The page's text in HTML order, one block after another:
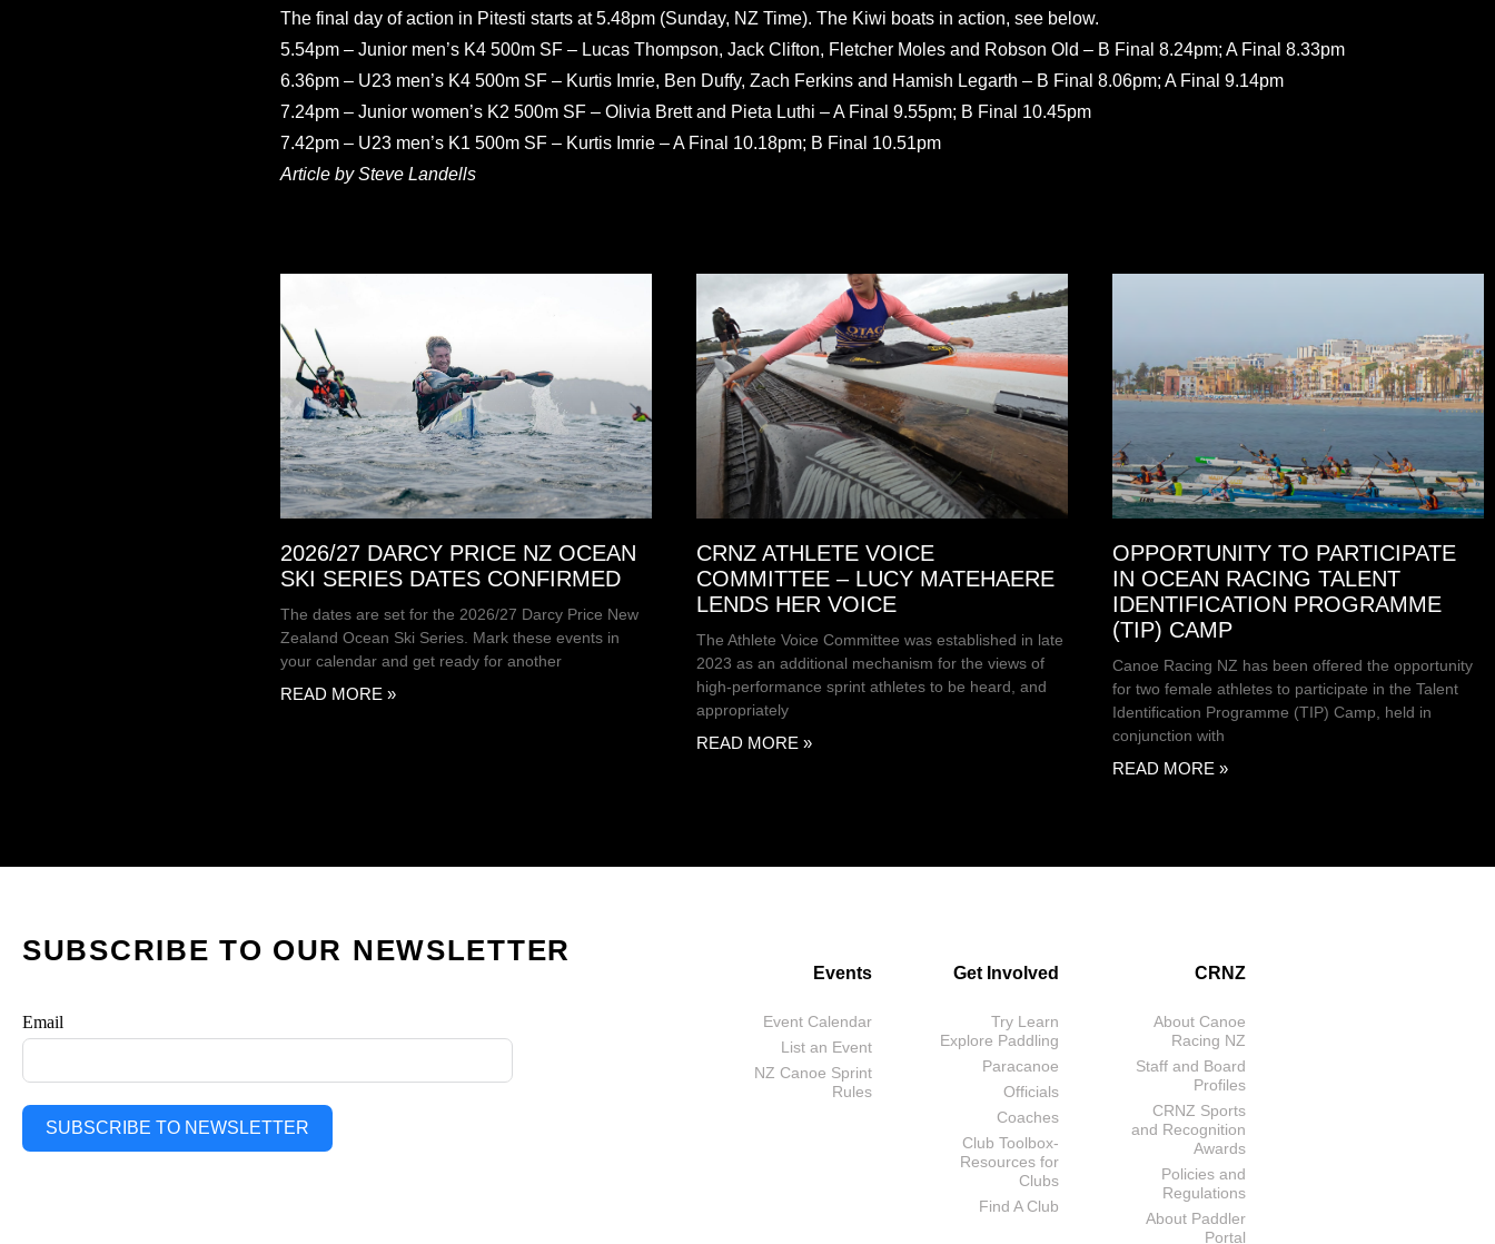
The final day of action in Pitesti starts at 5.48pm (Sunday, NZ Time). The Kiwi boats in action, see below.
5.54pm – Junior men’s K4 500m SF – Lucas Thompson, Jack Clifton, Fletcher Moles and Robson Old – B Final 8.24pm; A Final 8.33pm
6.36pm – U23 men’s K4 500m SF – Kurtis Imrie, Ben Duffy, Zach Ferkins and Hamish Legarth – B Final 8.06pm; A Final 9.14pm
7.24pm – Junior women’s K2 500m SF – Olivia Brett and Pieta Luthi – A Final 9.55pm; B Final 10.45pm
7.42pm – U23 men’s K1 500m SF – Kurtis Imrie – A Final 10.18pm; B Final 10.51pm
Article by Steve Landells
2026/27 DARCY PRICE NZ OCEAN
SKI SERIES DATES CONFIRMED
The dates are set for the 2026/27 Darcy Price New
Zealand Ocean Ski Series. Mark these events in
your calendar and get ready for another
READ MORE »
CRNZ ATHLETE VOICE
COMMITTEE – LUCY MATEHAERE
LENDS HER VOICE
The Athlete Voice Committee was established in late
2023 as an additional mechanism for the views of
high-performance sprint athletes to be heard, and
appropriately
READ MORE »
OPPORTUNITY TO PARTICIPATE
IN OCEAN RACING TALENT
IDENTIFICATION PROGRAMME
(TIP) CAMP
Canoe Racing NZ has been offered the opportunity
for two female athletes to participate in the Talent
Identification Programme (TIP) Camp, held in
conjunction with
READ MORE »
SUBSCRIBE TO OUR NEWSLETTER
Email
SUBSCRIBE TO NEWSLETTER
Events
Event Calendar
List an Event
NZ Canoe Sprint
Rules
Get Involved
Try Learn
Explore Paddling
Paracanoe
Officials
Coaches
Club Toolbox-
Resources for
Clubs
Find A Club
CRNZ
About Canoe
Racing NZ
Staff and Board
Profiles
CRNZ Sports
and Recognition
Awards
Policies and
Regulations
About Paddler
Portal